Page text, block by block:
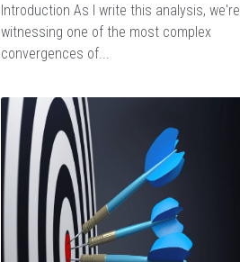
Introduction As I write this analysis, we're
witnessing one of the most complex
convergences of...